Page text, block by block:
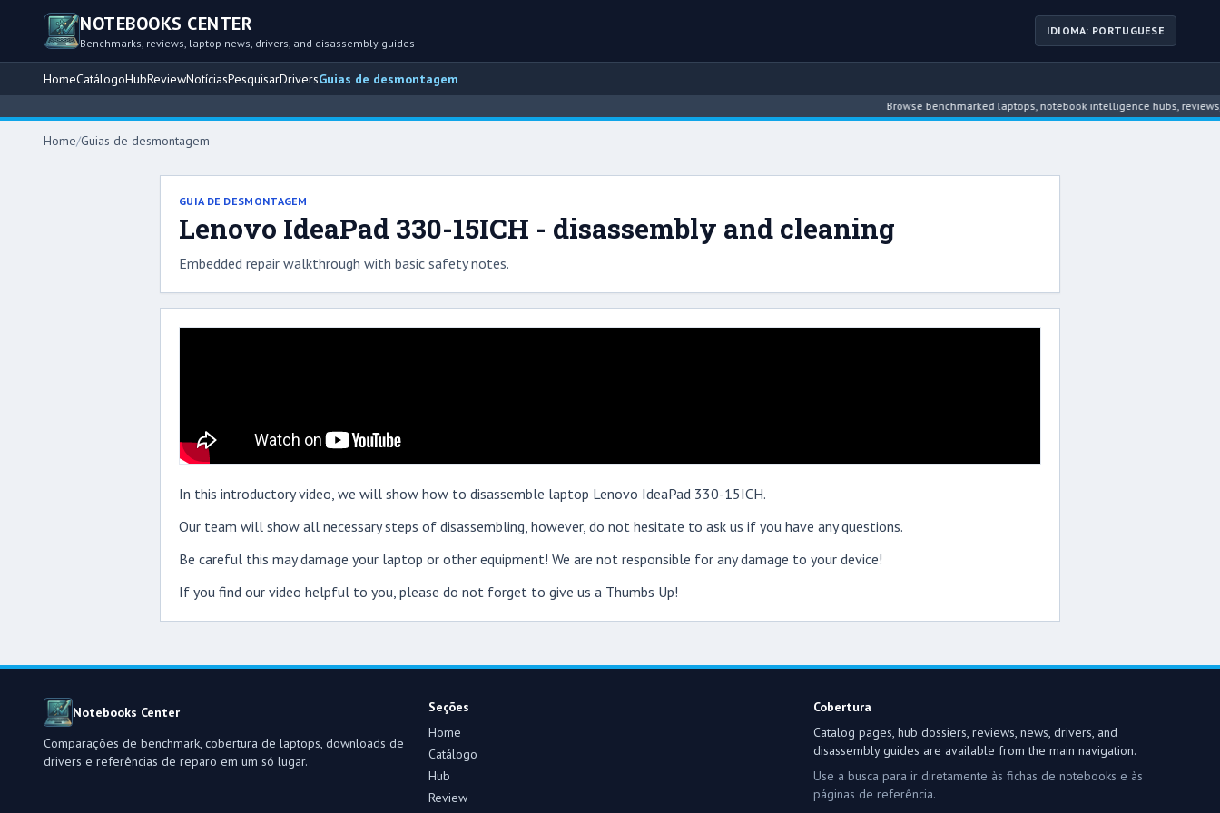
NOTEBOOKS CENTER
Benchmarks, reviews, laptop news, drivers, and disassembly guides
IDIOMA: PORTUGUESE
HomeCatálogoHubReviewNotíciasPesquisarDriversGuias de desmontagem
Browse benchmarked laptops, notebook intelligence hubs, reviews,
Home/Guias de desmontagem
GUIA DE DESMONTAGEM
Lenovo IdeaPad 330-15ICH - disassembly and cleaning
Embedded repair walkthrough with basic safety notes.
In this introductory video, we will show how to disassemble laptop Lenovo IdeaPad 330-15ICH.
Our team will show all necessary steps of disassembling, however, do not hesitate to ask us if you have any questions.
Be careful this may damage your laptop or other equipment! We are not responsible for any damage to your device!
If you find our video helpful to you, please do not forget to give us a Thumbs Up!
Notebooks Center
Comparações de benchmark, cobertura de laptops, downloads de
drivers e referências de reparo em um só lugar.
Seções
Home
Catálogo
Hub
Review
Cobertura
Catalog pages, hub dossiers, reviews, news, drivers, and
disassembly guides are available from the main navigation.
Use a busca para ir diretamente às fichas de notebooks e às
páginas de referência.